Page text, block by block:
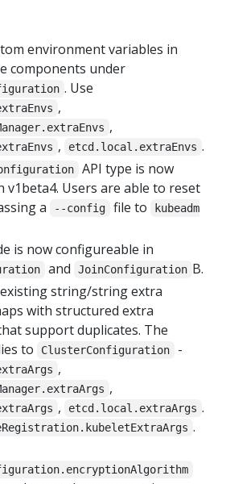
environment variables in
components under
. Use
,
,
, etcd.local.extraEnvs .
API type is now
v1beta4. Users are able to reset
a
--config file to
kubeadm
is now configureable in
and JoinConfiguration B.
existing string/string extra
with structured extra
support duplicates. The
to
ClusterConfiguration -
,
,
, etcd.local.extraArgs .
.